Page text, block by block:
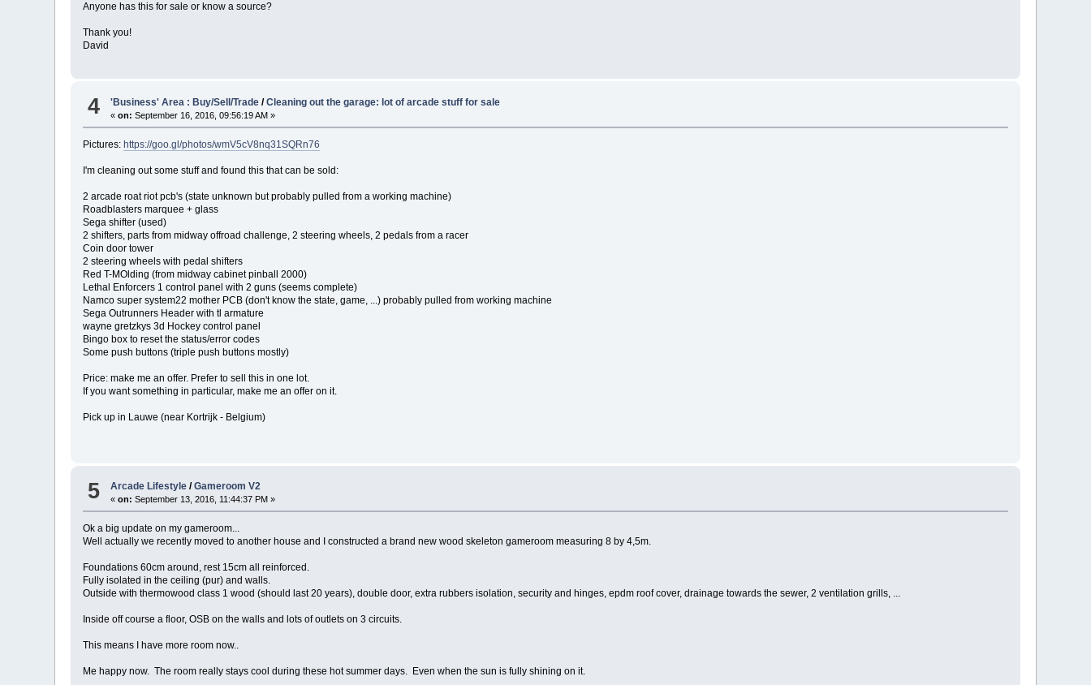
Anyone has this for sale or know a source?
Thank you!
David
4 'Business' Area : Buy/Sell/Trade /Cleaning out the garage: lot of arcade stuff for sale
«on: September 16, 2016, 09:56:19 AM »
Pictures:https://goo.gl/photos/wmV5cV8nq31SQRn76
I'm cleaning out some stuff and found this that can be sold:
2 arcade roat riot pcb's (state unknown but probably pulled from a working machine)
Roadblasters marquee + glass
Sega shifter (used)
2 shifters, parts from midway offroad challenge, 2 steering wheels, 2 pedals from a racer
Coin door tower
2 steering wheels with pedal shifters
Red T-MOlding (from midway cabinet pinball 2000)
Lethal Enforcers 1 control panel with 2 guns (seems complete)
Namco super system22 mother PCB (don't know the state, game, ...) probably pulled from working machine
Sega Outrunners Header with tl armature
wayne gretzkys 3d Hockey control panel
Bingo box to reset the status/error codes
Some push buttons (triple push buttons mostly)
Price: make me an offer. Prefer to sell this in one lot.
If you want something in particular, make me an offer on it.
Pick up in Lauwe (near Kortrijk - Belgium)
5 Arcade Lifestyle /Gameroom V2
«on: September 13, 2016, 11:44:37 PM »
Ok a big update on my gameroom...
Well actually we recently moved to another house and I constructed a brand new wood skeleton gameroom measuring 8 by 4,5m.
Foundations 60cm around, rest 15cm all reinforced.
Fully isolated in the ceiling (pur) and walls.
Outside with thermowood class 1 wood (should last 20 years), double door, extra rubbers isolation, security and hinges, epdm roof cover, drainage towards the sewer, 2 ventilation grills, ...
Inside off course a floor, OSB on the walls and lots of outlets on 3 circuits.
This means I have more room now..
Me happy now. The room really stays cool during these hot summer days. Even when the sun is fully shining on it.